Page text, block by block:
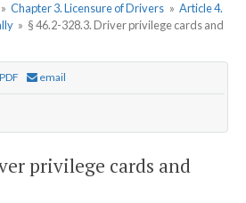
» Chapter 3. Licensure of Drivers » Article 4.
» § 46.2-328.3. Driver privilege cards and
email
privilege cards and